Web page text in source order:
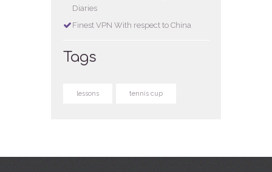
Diaries
Finest VPN With respect to China
Tags
lessons tennis cup